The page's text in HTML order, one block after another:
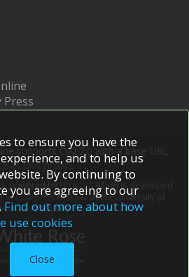
Press
supports OAI 2.0 with a base URL
cgi/oai2
is powered by EPrints 3
which is developed
Computer Scienceat the University of
and software credits.
to ensure you have the
and to help us
By continuing to
you are agreeing to our
Find out more about how
use cookies
Close